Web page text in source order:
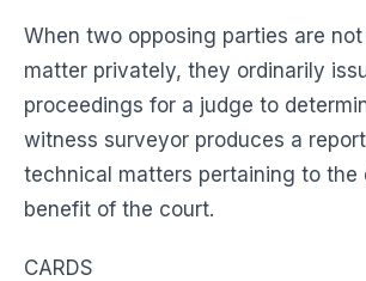
When two opposing parties are
matter privately, they ordinarily
proceedings for a judge to
witness surveyor produces a
technical matters pertaining to the
benefit of the court.
CARDS